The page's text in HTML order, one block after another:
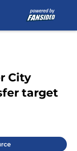
City
target